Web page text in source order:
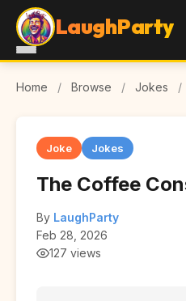
LaughParty
Home / Browse / Jokes /
Joke Jokes
The Coffee
By LaughParty
Feb 28, 2026
127 views